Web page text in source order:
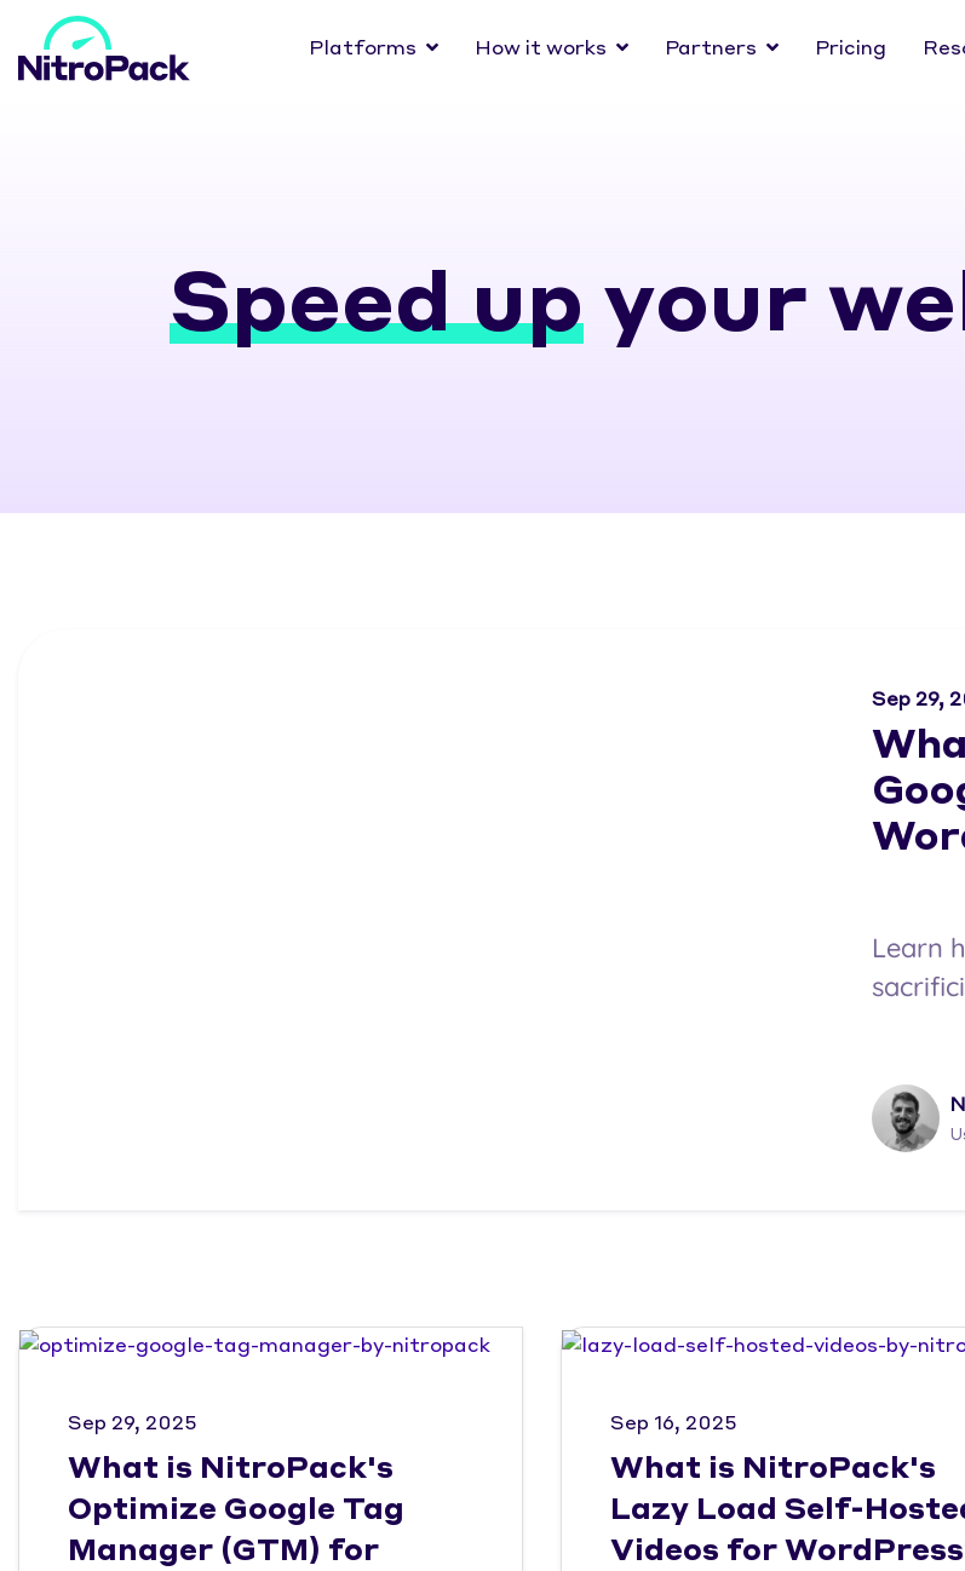
Platforms How it works Partners Pricing
Speed upyour
Sep 29,
Learn
Sep 29, 2025
What is NitroPack's
Optimize Google Tag
Manager (GTM) for
Sep 16, 2025
What is NitroPack's
Lazy Load Self-
Videos for